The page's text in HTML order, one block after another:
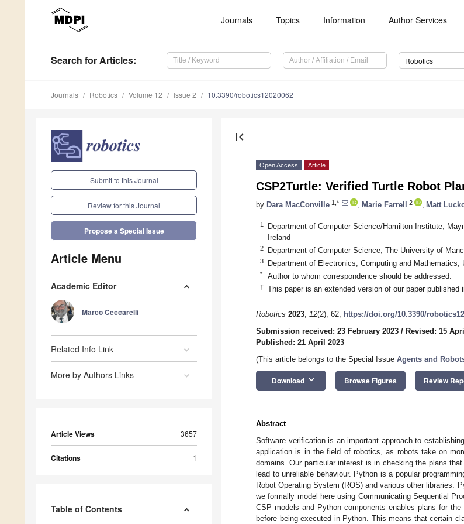
Journals Topics Information Author Services
Search for Articles: Robotics
Journals Robotics Volume 12 Issue 2 10.3390/robotics12020062
Submit to this Journal
Review for this Journal
Propose a Special Issue
Article Menu
Academic Editor
Marco Ceccarelli
Related Info Link
More by Authors Links
Article Views 3657
Citations 1
Table of Contents
first_page
Open Access Article
CSP2Turtle: Verified Turtle Robot
by Dara MacConville 1,* Marie Farrell 2 Matt
1
Department of Computer Science/Hamilton Institute,
Ireland
2 Department of Computer Science, The University of
3 Department of Electronics, Computing and
* Author to whom correspondence should be addressed.
† This paper is an extended version of our paper published
Robotics 2023, 12(2), 62; https://doi.org/10.3390/
Submission received: 23 February 2023 / Revised: 15
Published: 21 April 2023
(This article belongs to the Special Issue Agents and
Download keyboard_arrow_down Browse Figures Review
Abstract
Software verification is an important approach to
application is in the field of robotics, as robots take on
domains. Our particular interest is in checking the plans
lead to unreliable behaviour. Python is a popular
Robot Operating System (ROS) and various other libraries.
we formally model here using Communicating Sequential
CSP models and Python components enables plans for
before being executed in Python. This means that certain